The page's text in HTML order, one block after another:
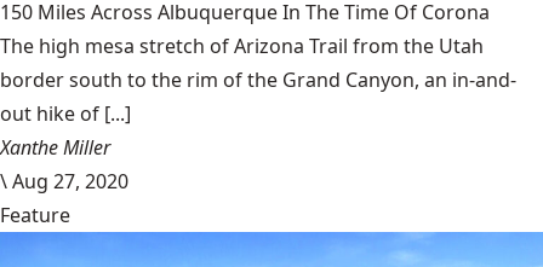
150 Miles Across Albuquerque In The Time Of Corona
The high mesa stretch of Arizona Trail from the Utah
border south to the rim of the Grand Canyon, an in-and-
out hike of [...]
Xanthe Miller
\Aug 27, 2020
Feature